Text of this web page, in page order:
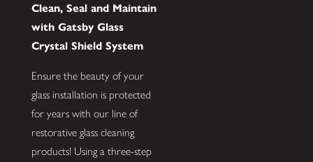
Clean, Seal and Maintain
with Gatsby Glass
Crystal Shield System
Ensure the beauty of your
glass installation is protected
for years with our line of
restorative glass cleaning
products! Using a three-step